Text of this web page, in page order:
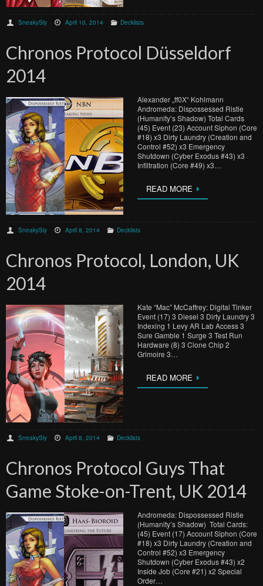
SneakySly April 10, 2014 Decklists
Chronos Protocol Düsseldorf
2014
Alexander „ff0X“ Kohlmann
Andromeda: Dispossessed Ristie
(Humanity’s Shadow) Total Cards
(45) Event (23) Account Siphon (Core
#18) x3 Dirty Laundry (Creation and
Control #52) x3 Emergency
Shutdown (Cyber Exodus #43) x3
Infiltration (Core #49) x3…
READ MORE
SneakySly April 8, 2014 Decklists
Chronos Protocol, London, UK
2014
Kate “Mac” McCaffrey: Digital Tinker
Event (17) 3 Diesel 3 Dirty Laundry 3
Indexing 1 Levy AR Lab Access 3
Sure Gamble 1 Surge 3 Test Run
Hardware (8) 3 Clone Chip 2
Grimoire 3…
READ MORE
SneakySly April 8, 2014 Decklists
Chronos Protocol Guys That
Game Stoke-on-Trent, UK 2014
Andromeda: Dispossessed Ristie
(Humanity’s Shadow) Total Cards:
(45) Event (17) Account Siphon (Core
#18) x3 Dirty Laundry (Creation and
Control #52) x3 Emergency
Shutdown (Cyber Exodus #43) x2
Inside Job (Core #21) x2 Special
Order…